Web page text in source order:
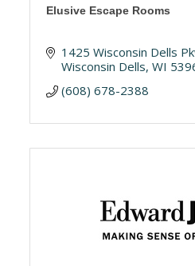
Elusive Escape Rooms
1425 Wisconsin Dells
Wisconsin Dells WI
(608) 678-2388